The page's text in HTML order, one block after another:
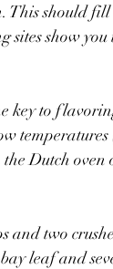
This should
show
key to
Dutch oven
two
leaf and